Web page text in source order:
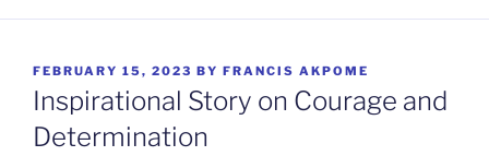
POSTED
ON
FEBRUARY 15, 2023 BY FRANCIS AKPOME
Inspirational Story on Courage and
Determination